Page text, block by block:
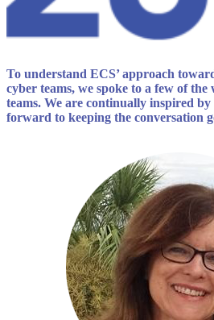
To understand ECS’ approach
cyber teams, we spoke to a few of
teams. We are continually inspired
forward to keeping the conversation